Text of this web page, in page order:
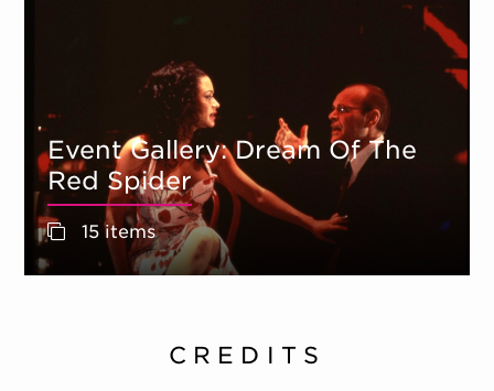
Event Gallery: Dream Of The
Red Spider
15 items
CREDITS